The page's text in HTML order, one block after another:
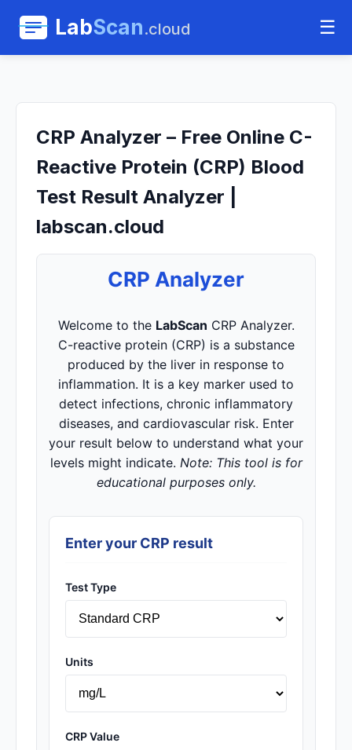
LabScan.cloud ☰
CRP Analyzer – Free Online C-
Reactive Protein (CRP) Blood
Test Result Analyzer |
labscan.cloud
CRP Analyzer
Welcome to the LabScan CRP Analyzer.
C-reactive protein (CRP) is a substance
produced by the liver in response to
inflammation. It is a key marker used to
detect infections, chronic inflammatory
diseases, and cardiovascular risk. Enter
your result below to understand what your
levels might indicate. Note: This tool is for
educational purposes only.
Enter your CRP result
Test Type
Units
CRP Value